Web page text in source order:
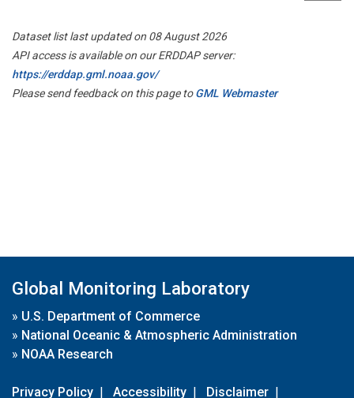
Dataset list last updated on 08 August 2026
API access is available on our ERDDAP server:
https://erddap.gml.noaa.gov/
Please send feedback on this page toGML Webmaster
Global Monitoring Laboratory
» U.S. Department of Commerce
» National Oceanic & Atmospheric Administration
» NOAA Research
Privacy Policy | Accessibility | Disclaimer |